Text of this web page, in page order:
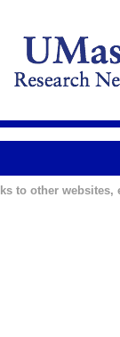
to other websites,